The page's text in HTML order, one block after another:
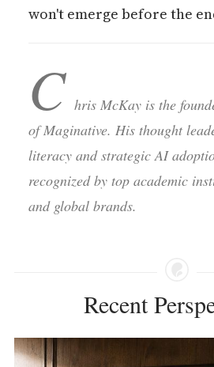
won't emerge before the
C hris McKay is the
of Maginative. His thought
literacy and strategic AI
recognized by top academic
and global brands.
Recent